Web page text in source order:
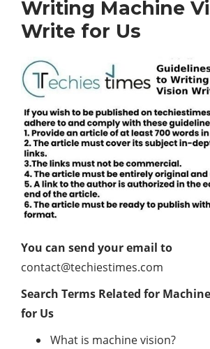
Writing Machine
Write for Us
You can send your email to
contact@techiestimes.com
Search Terms Related for
for Us
What is machine vision?